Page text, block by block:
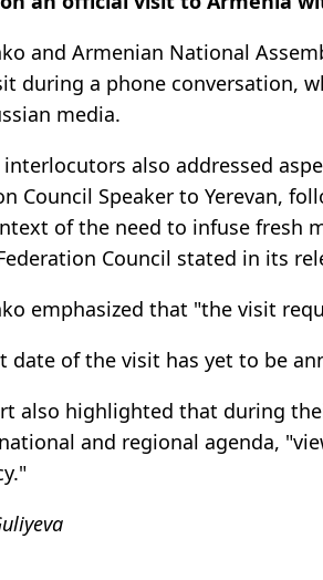
and Armenian National
during a phone conversation,
media.
interlocutors also addressed
Council Speaker to Yerevan,
of the need to infuse fresh
Council stated in its
emphasized that "the visit
date of the visit has yet to be
also highlighted that during
and regional agenda,